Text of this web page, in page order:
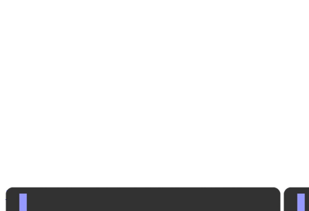
Institutional A/V